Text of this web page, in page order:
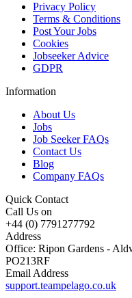
Privacy Policy
Terms & Conditions
Post Your Jobs
Cookies
Jobseeker Advice
GDPR
Information
About Us
Jobs
Job Seeker FAQs
Contact Us
Blog
Company FAQs
Quick Contact
Call Us on
+44 (0) 7791277792
Address
Office: Ripon Gardens -
PO213RF
Email Address
support.teampelago.co.uk